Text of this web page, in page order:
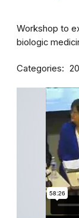
Workshop to
biologic
Categories